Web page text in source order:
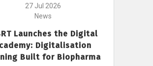
27 Jul 2026
News
Launches the Digital
Digitalisation
Built for Biopharma